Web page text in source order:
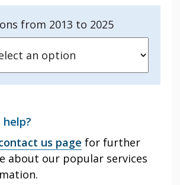
from 2013 to 2025
us page for further
about our popular services